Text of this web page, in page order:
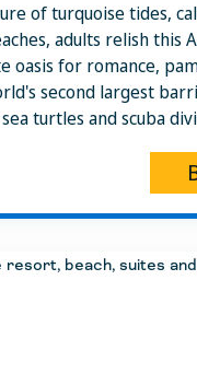
of turquoise tides,
adults relish this
oasis for romance,
second largest
turtles and scuba